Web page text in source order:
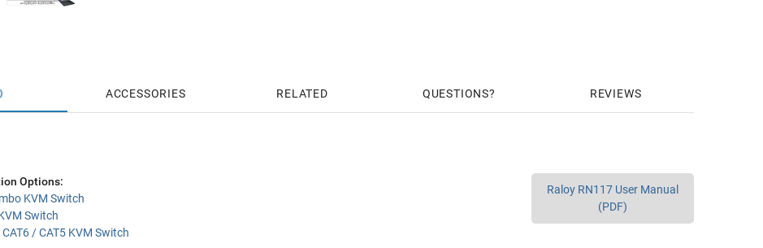
ACCESSORIES RELATED QUESTIONS REVIEWS
Raloy RN117 User Manual
(PDF)
Options:
KVM Switch
Switch
/ CAT5 KVM Switch